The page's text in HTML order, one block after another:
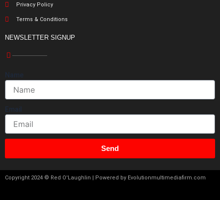
Privacy Policy
Terms & Conditions
NEWSLETTER SIGNUP
Name
Email
Send
Copyright 2024 © Red O'Laughlin | Powered by Evolutionmultimediafirm.com